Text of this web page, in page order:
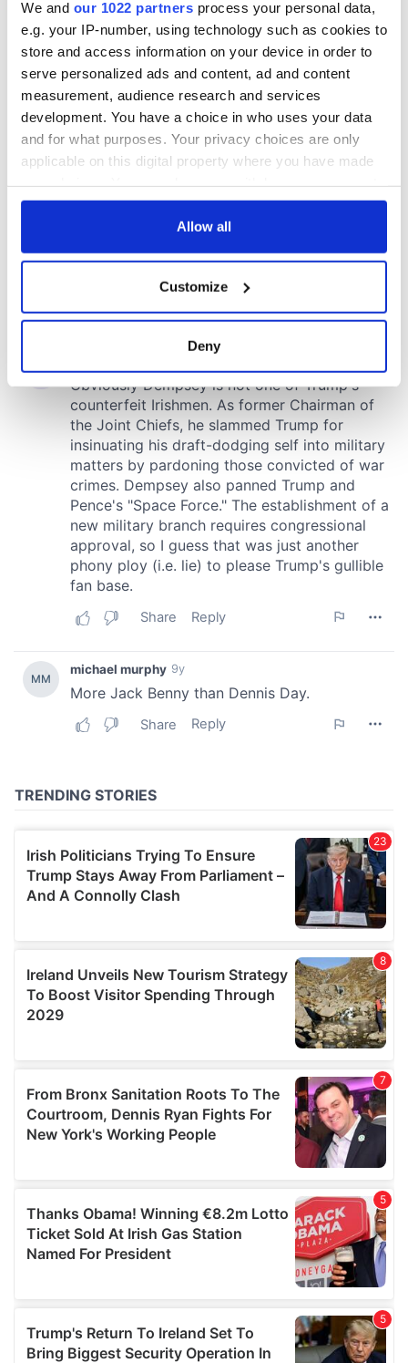
We and our 1022 partners process your personal data,
e.g. your IP-number, using technology such as cookies to
store and access information on your device in order to
serve personalized ads and content, ad and content
measurement, audience research and services
development. You have a choice in who uses your data
and for what purposes. Your privacy choices are only
applicable on this digital property where you have made
any time from the Cookie Declaration or by clicking on
Collect information about your geographical
location which can be accurate to within several
Find out more about how your personal data is processed
and set your preferences in thedetails section .
We use cookies to personalise content and ads, to
provide social media features and to analyse our traffic.
We also share information about your use of our site with
our social media, advertising and analytics partners who
may combine it with other information that you’ve
provided to them or that they’ve collected from your use
Allow all
Customize
Deny